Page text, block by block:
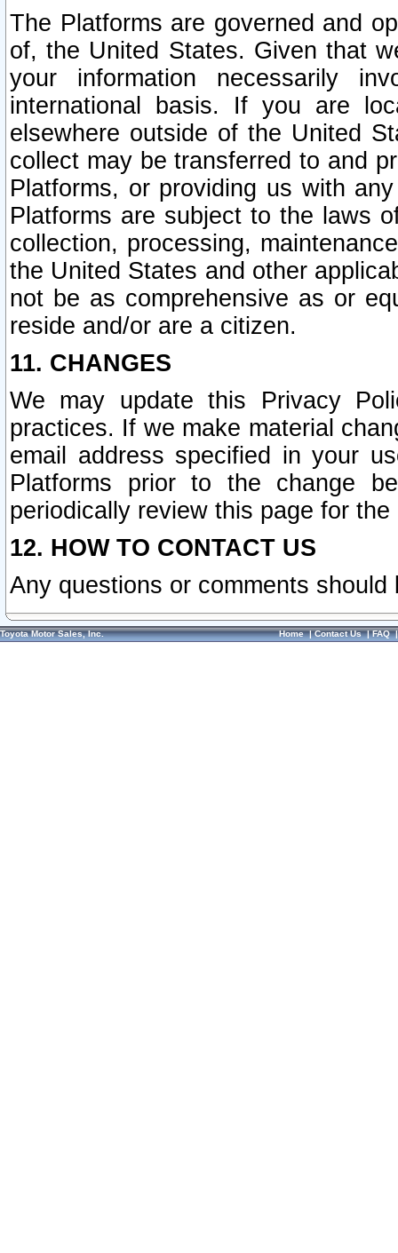
The Platforms are governed and
of, the United States. Given that
your information necessarily
international basis. If you are
elsewhere outside of the United
collect may be transferred to and
Platforms, or providing us with
Platforms are subject to the laws
collection, processing,
the United States and other
not be as comprehensive as or
reside and/or are a citizen.
11. CHANGES
We may update this Privacy
practices. If we make material
email address specified in your
Platforms prior to the change
periodically review this page for
12. HOW TO CONTACT US
Any questions or comments
Toyota Motor Sales, Inc. Home|Contact Us|FAQ